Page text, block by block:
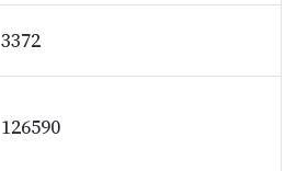
3372
126590